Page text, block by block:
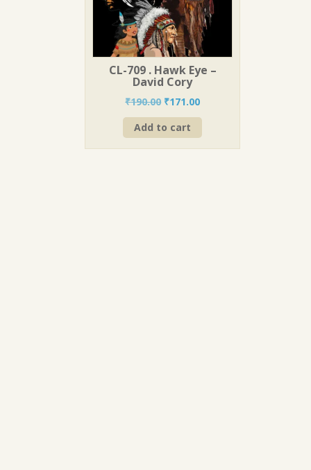
CL-709 . Hawk Eye –
David Cory
₹190.00 Original
price
was:
₹171.00Current
price
Add to cart